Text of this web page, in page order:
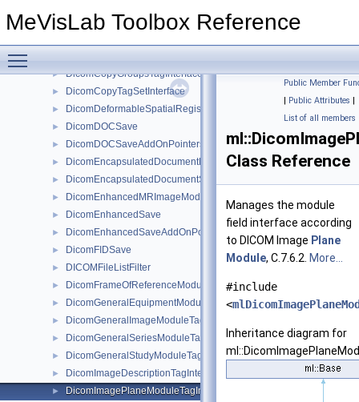
MeVisLab Toolbox Reference
► DicomConfigurableMessageFilterBaseRefCounted
► DicomCopyGroupsTagInterface
► DicomCopyTagSetInterface
► DicomDeformableSpatialRegistrationModuleTagInterface
► DicomDOCSave
► DicomDOCSaveAddOnPointers
► DicomEncapsulatedDocumentModuleTagInterface
► DicomEncapsulatedDocumentSeriesModuleTagInterface
► DicomEnhancedMRImageModuleTagInterface
► DicomEnhancedSave
► DicomEnhancedSaveAddOnPointers
► DicomFIDSave
► DICOMFileListFilter
► DicomFrameOfReferenceModuleTagInterface
► DicomGeneralEquipmentModuleTagInterface
► DicomGeneralImageModuleTagInterface
► DicomGeneralSeriesModuleTagInterface
► DicomGeneralStudyModuleTagInterface
► DicomImageDescriptionTagInterface
► DicomImagePlaneModuleTagInterface
Public Member
| Public Attributes |
List of all members
Class Reference
Manages the module
field interface according
to DICOM Image Plane
Module, C.7.6.2. More...
#include
<
Inheritance diagram for